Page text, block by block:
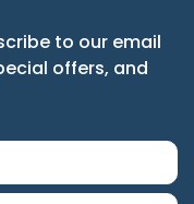
to our email
offers, and